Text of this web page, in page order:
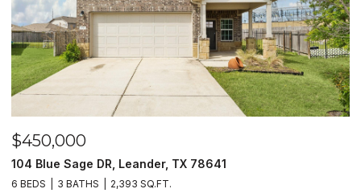
$450,000
104 Blue Sage DR, Leander, TX 78641
6 BEDS 3 BATHS 2,393 SQ.FT.